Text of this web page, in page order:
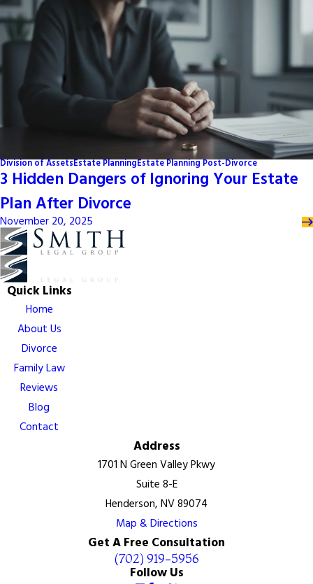
Division of AssetsEstate PlanningEstate Planning Post-Divorce
3 Hidden Dangers of Ignoring Your Estate
Plan After Divorce
November 20, 2025
Quick Links
Home
About Us
Divorce
Family Law
Reviews
Blog
Contact
Address
1701 N Green Valley Pkwy
Suite 8-E
Henderson, NV 89074
Map & Directions
Get A Free Consultation
(702) 919-5956
Follow Us